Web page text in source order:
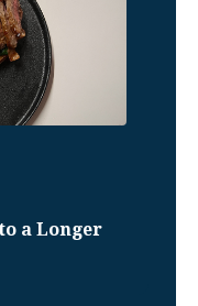
a Longer